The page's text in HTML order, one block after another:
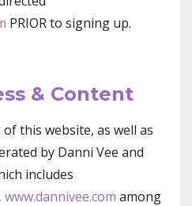
PRIOR to signing up.
& Content
this website, as well as
by Danni Vee and
includes
www.dannivee.com among